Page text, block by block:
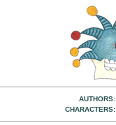
AUTHORS:
CHARACTERS: